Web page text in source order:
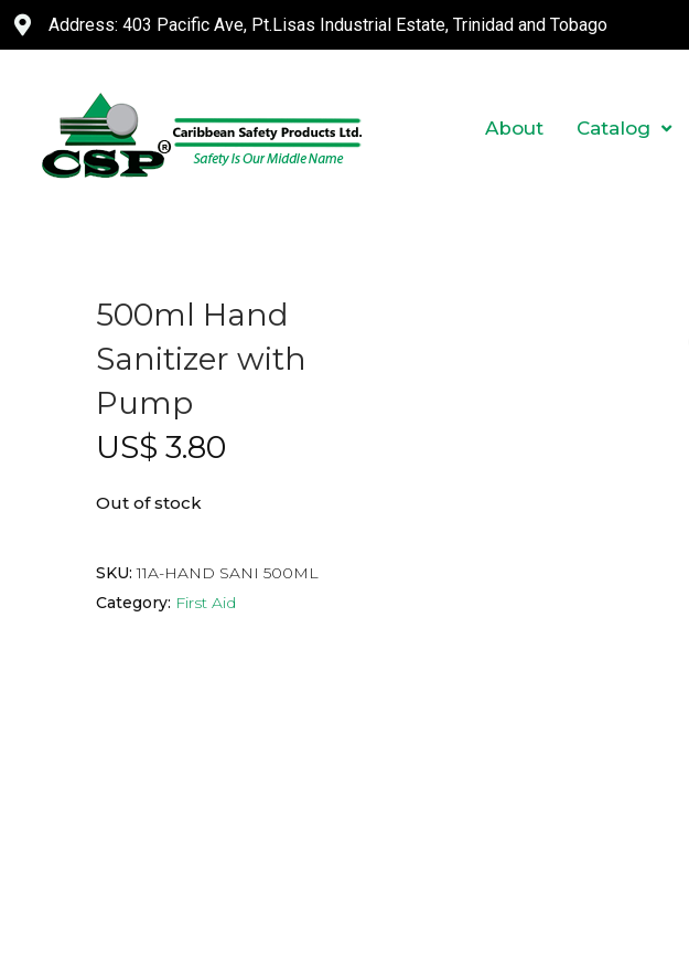
Address: 403 Pacific Ave, Pt.Lisas Industrial Estate, Trinidad and Tobago
About Catalog
500ml Hand
Sanitizer with
Pump
US$ 3.80
Out of stock
SKU:11A-HAND SANI 500ML
Category: First Aid